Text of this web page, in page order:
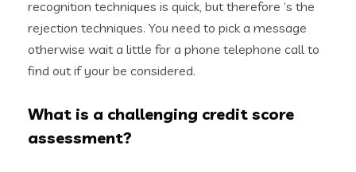
recognition techniques is quick, but therefore ‘s the
rejection techniques. You need to pick a message
otherwise wait a little for a phone telephone call to
find out if your be considered.
What is a challenging credit score
assessment?